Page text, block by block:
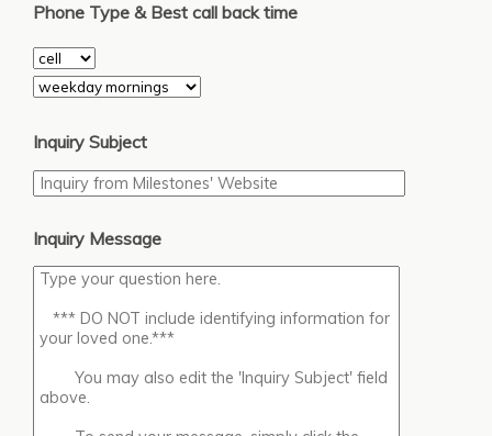
Phone Type & Best call back time
Inquiry Subject
Inquiry Message